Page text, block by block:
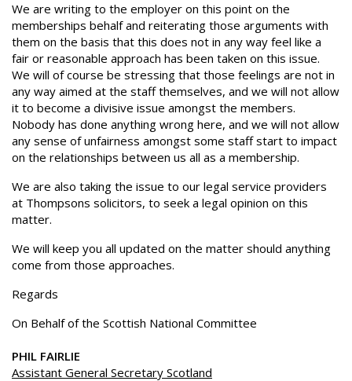
We are writing to the employer on this point on the
memberships behalf and reiterating those arguments with
them on the basis that this does not in any way feel like a
fair or reasonable approach has been taken on this issue.
We will of course be stressing that those feelings are not in
any way aimed at the staff themselves, and we will not allow
it to become a divisive issue amongst the members.
Nobody has done anything wrong here, and we will not allow
any sense of unfairness amongst some staff start to impact
on the relationships between us all as a membership.
We are also taking the issue to our legal service providers
at Thompsons solicitors, to seek a legal opinion on this
matter.
We will keep you all updated on the matter should anything
come from those approaches.
Regards
On Behalf of the Scottish National Committee
PHIL FAIRLIE
Assistant General Secretary Scotland